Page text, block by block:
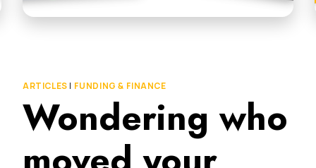
ARTICLES | FUNDING & FINANCE
Wondering who